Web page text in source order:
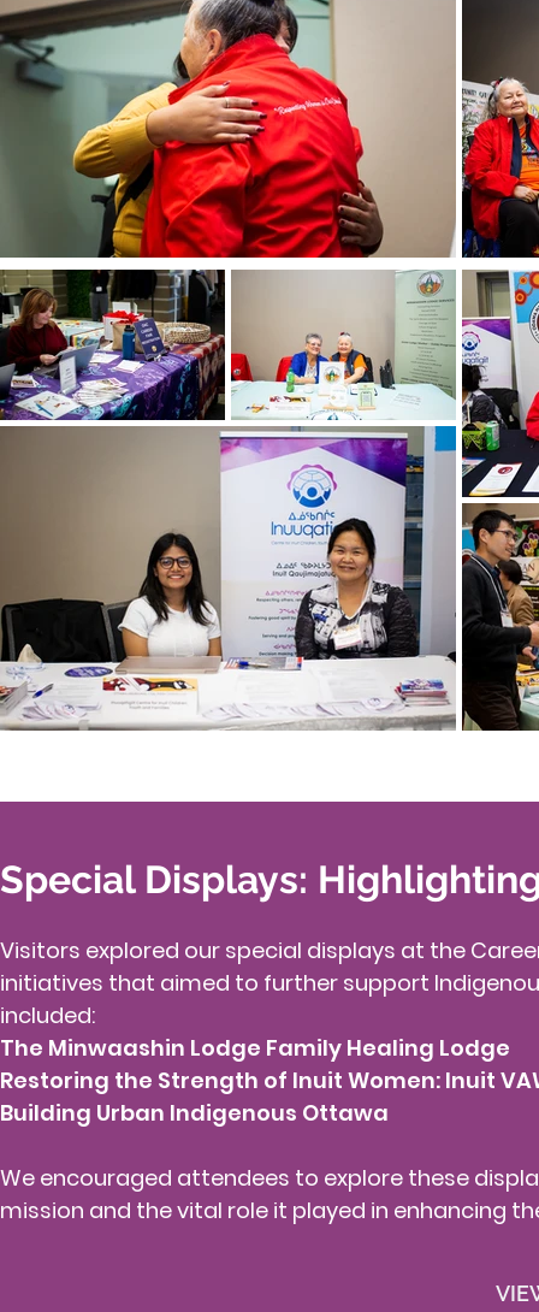
Special Displays:
Visitors explored our special displays at the
initiatives that aimed to further support
included:​
The Minwaashin Lodge Family Healing Lodge
Restoring the Strength of Inuit Women: Inuit
Building Urban Indigenous Ottawa
We encouraged attendees to explore these
mission and the vital role it played in enhancing